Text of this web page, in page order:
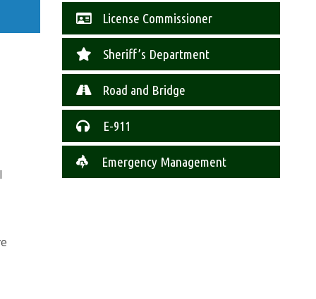
License Commissioner
Sheriff’s Department
Road and Bridge
E-911
Emergency Management